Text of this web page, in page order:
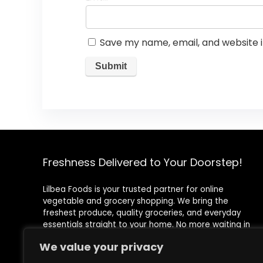
We value your privacy
Save my name, email, and
Freshness Delivered to Your Doorstep!
Lilbea Foods is your trusted partner for online
vegetable and grocery shopping. We bring the
freshest produce, quality groceries, and everyday
essentials straight to your home. No more waiting in
just a few clicks!